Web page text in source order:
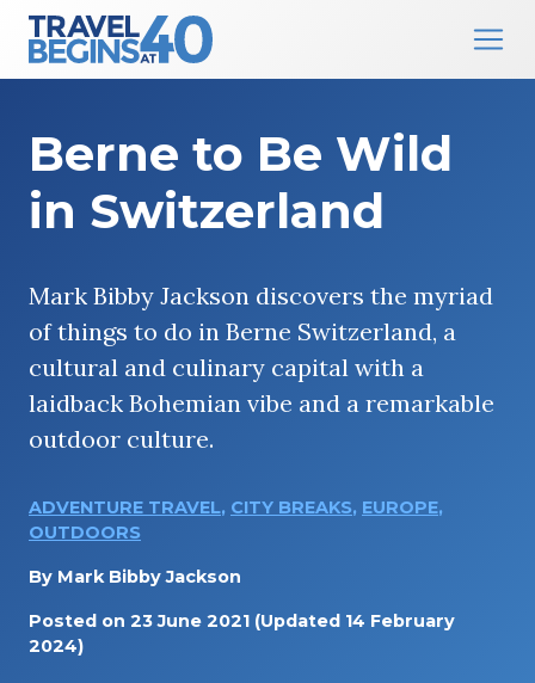
Main Navigation
Berne to Be Wild
in Switzerland
Mark Bibby Jackson discovers the myriad
of things to do in Berne Switzerland, a
cultural and culinary capital with a
laidback Bohemian vibe and a remarkable
outdoor culture.
ADVENTURE TRAVEL, CITY BREAKS, EUROPE,
OUTDOORS
By Mark Bibby Jackson
Posted on 23 June 2021 (Updated 14 February
2024)